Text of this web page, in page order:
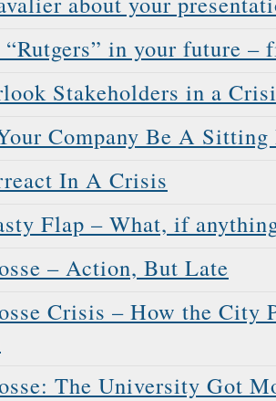
“Rutgers” in your future –
Stakeholders in a
Company Be A
In A Crisis
Flap – What, if
– Action, But Late
Crisis – How the City
The University Got